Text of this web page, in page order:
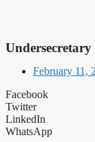
February 11,
Facebook
Twitter
LinkedIn
WhatsApp